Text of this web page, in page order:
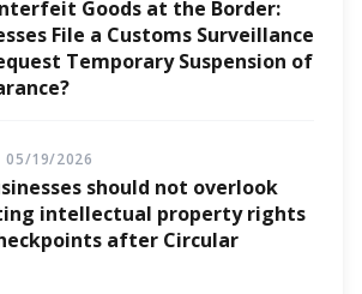
Goods at the Border:
File a Customs Surveillance
Temporary Suspension of
05/19/2026
should not overlook
intellectual property rights
after Circular